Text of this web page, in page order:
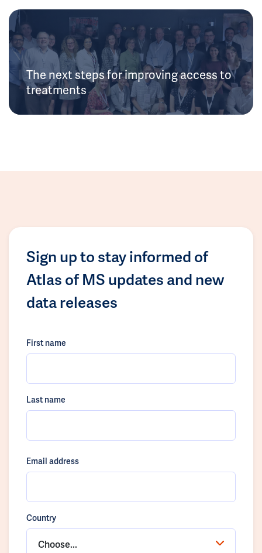
The next steps for improving access to
treatments
Sign up to stay informed of
Atlas of MS updates and new
data releases
First name
Last name
Email address
Country
Choose...